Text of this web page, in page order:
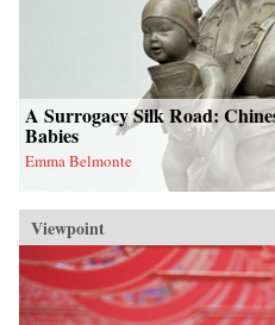
A Surrogacy Silk Road:
Babies
Emma Belmonte
Viewpoint